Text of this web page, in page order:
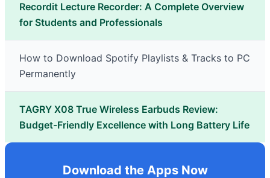
Recordit Lecture Recorder: A Complete Overview
for Students and Professionals
How to Download Spotify Playlists & Tracks to PC
Permanently
TAGRY X08 True Wireless Earbuds Review:
Budget-Friendly Excellence with Long Battery Life
Download the Apps Now